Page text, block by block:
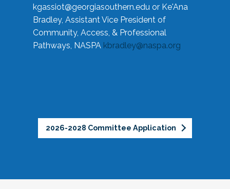
kgassiot@georgiasouthern.edu or Ke'Ana
Bradley, Assistant Vice President of
Community, Access, & Professional
Pathways, NASPA kbradley@naspa.org
2026-2028 Committee Application